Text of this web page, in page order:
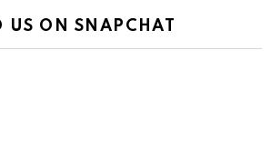
US ON SNAPCHAT